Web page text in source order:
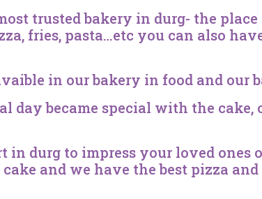
trusted bakery in durg- the
fries, pasta…etc you can also
in our bakery in food and our
day became special with the
in durg to impress your loved
and we have the best pizza